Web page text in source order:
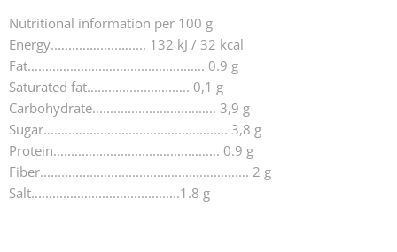
Nutritional information per 100 g
Energy........................... 132 kJ / 32 kcal
Fat.................................................. 0.9 g
Saturated fat............................. 0,1 g
Carbohydrate................................... 3,9 g
Sugar.................................................... 3,8 g
Protein............................................... 0.9 g
Fiber........................................................... 2 g
Salt..........................................1.8 g